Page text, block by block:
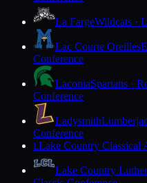
La FargeWildcats ·
Lac Courte Oreilles
Conference
LaconiaSpartans ·
Conference
Ladysmith
Conference
LLake Country Classical
Lake Country